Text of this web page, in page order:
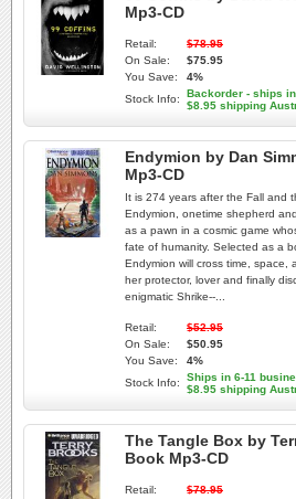
Mp3-CD
Retail:
$78.95
On Sale:
$75.95
You Save:
4%
Stock Info:
Backorder - ships
$8.95 shipping
Endymion by Dan
Mp3-CD
It is 274 years after the Fall and
Endymion, onetime shepherd
as a pawn in a cosmic game
fate of humanity. Selected as a
Endymion will cross time, space,
her protector, lover and finally
enigmatic Shrike--...
Retail:
$52.95
On Sale:
$50.95
You Save:
4%
Stock Info:
Ships in 6-11
$8.95 shipping
The Tangle Box by
Book Mp3-CD
Retail:
$78.95